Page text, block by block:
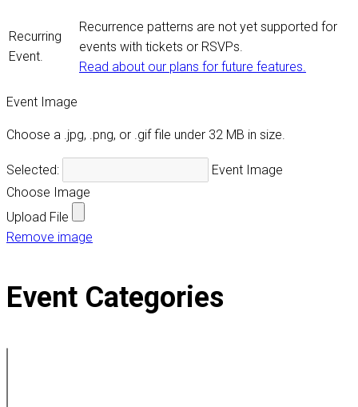
Recurring
Event.
Recurrence patterns are not yet supported for
events with tickets or RSVPs.
Read about our plans for future features.
Event Image
Choose a .jpg, .png, or .gif file under 32 MB in size.
Selected:
Event Image
Choose Image
Upload File
Remove image
Event Categories